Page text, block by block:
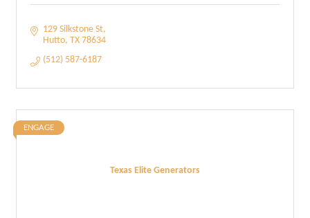
129 Silkstone St
Hutto TX 78634
(512) 587-6187
Texas Elite Generators
ENGAGE